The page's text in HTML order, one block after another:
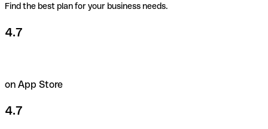
Find the best plan for your business needs.
4.7
on App Store
4.7